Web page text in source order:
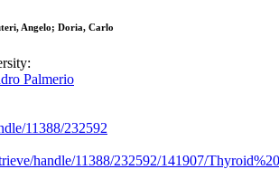
Angelo; Doria, Carlo
Palmerio
11388/232592
handle/11388/232592/141907/